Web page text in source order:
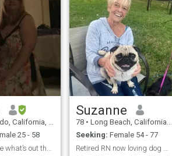
United States
25 - 58
Suzanne
78 • Long Beach, California, United States
Seeking: Female 54 - 77